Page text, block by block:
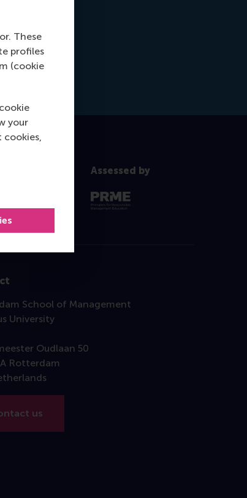
These
profiles
(cookie
your
Assessed by
School of Management
University
Oudlaan 50
Rotterdam
us